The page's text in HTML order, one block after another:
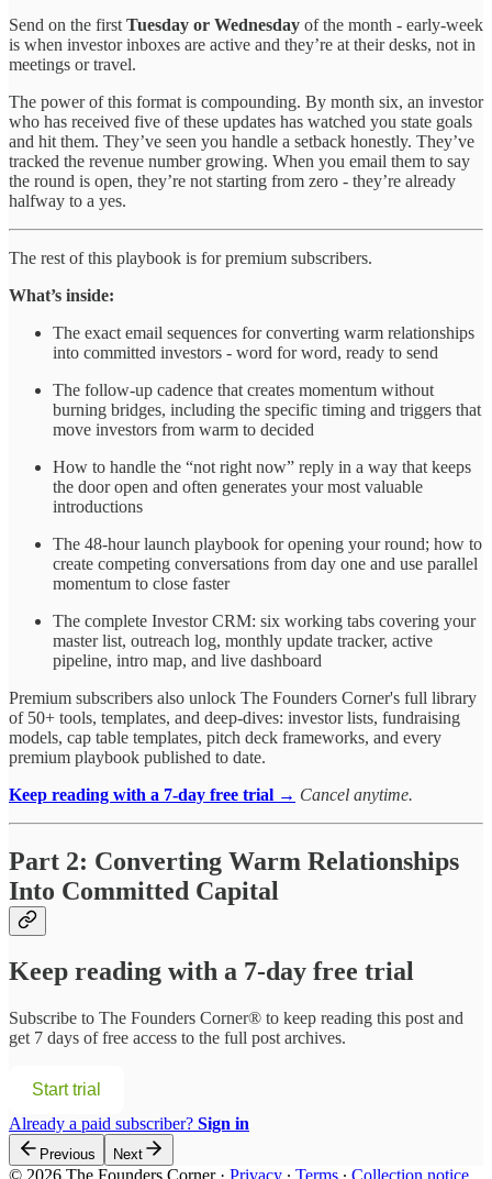
Send on the first Tuesday or Wednesday of the month - early-week
is when investor inboxes are active and they’re at their desks, not in
meetings or travel.
The power of this format is compounding. By month six, an investor
who has received five of these updates has watched you state goals
and hit them. They’ve seen you handle a setback honestly. They’ve
tracked the revenue number growing. When you email them to say
the round is open, they’re not starting from zero - they’re already
halfway to a yes.
The rest of this playbook is for premium subscribers.
What’s inside:
The exact email sequences for converting warm relationships
into committed investors - word for word, ready to send
The follow-up cadence that creates momentum without
burning bridges, including the specific timing and triggers that
move investors from warm to decided
How to handle the “not right now” reply in a way that keeps
the door open and often generates your most valuable
introductions
The 48-hour launch playbook for opening your round; how to
create competing conversations from day one and use parallel
momentum to close faster
The complete Investor CRM: six working tabs covering your
master list, outreach log, monthly update tracker, active
pipeline, intro map, and live dashboard
Premium subscribers also unlock The Founders Corner's full library
of 50+ tools, templates, and deep-dives: investor lists, fundraising
models, cap table templates, pitch deck frameworks, and every
premium playbook published to date.
Keep reading with a 7-day free trial → Cancel anytime.
Part 2: Converting Warm Relationships
Into Committed Capital
Keep reading with a 7-day free trial
Subscribe to The Founders Corner® to keep reading this post and
get 7 days of free access to the full post archives.
Start trial
Already a paid subscriber? Sign in
Previous Next